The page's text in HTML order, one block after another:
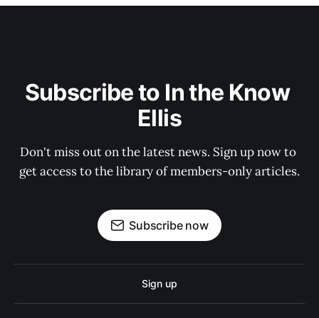
Subscribe to In the Know
Ellis
Don't miss out on the latest news. Sign up now to
get access to the library of members-only articles.
Subscribe now
Sign up